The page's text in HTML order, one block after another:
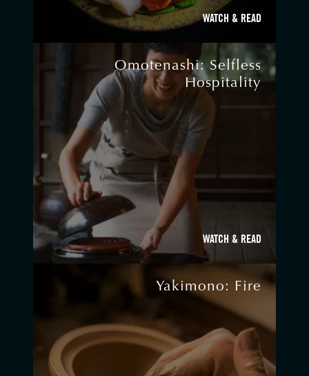
WATCH & READ
Omotenashi: Selfless
Hospitality
WATCH & READ
Yakimono: Fire